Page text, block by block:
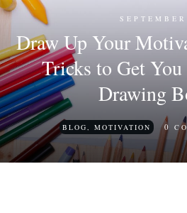
Draw Up Your
Tricks to Get
Drawing
BLOG, MOTIVATION 0